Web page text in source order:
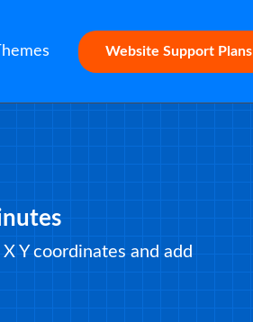
Website Support Plans
Y coordinates and add